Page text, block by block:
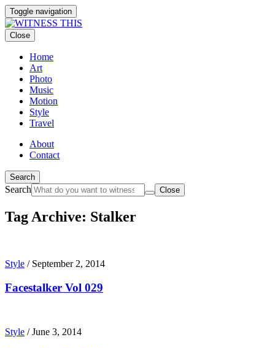
Toggle navigation
Close
Home
Art
Photo
Music
Motion
Style
Travel
About
Contact
Search
Search Close
Tag Archive: Stalker
Style / September 2, 2014
Facestalker Vol 029
Style /June 3, 2014